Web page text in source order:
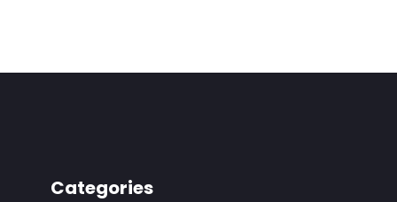
Categories